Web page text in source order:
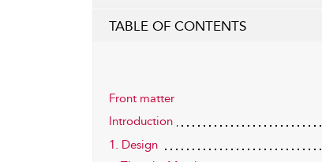
TABLE OF CONTENTS
Front matter
Introduction
1. Design